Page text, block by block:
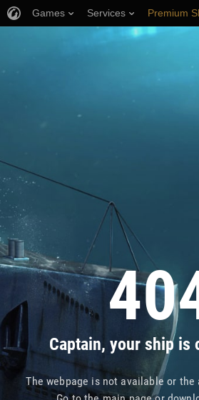
Captain, your ship is
The webpage is not available or the
Games Services Premium
Player